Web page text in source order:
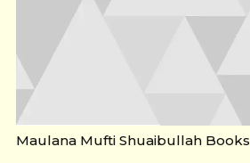
Maulana Mufti Shuaibullah Books